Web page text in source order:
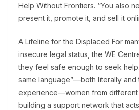
Help Without Frontiers. “You also
present it, promote it, and sell it
A Lifeline for the Displaced For
insecure legal status, the WE
they feel safe enough to seek
same language”—both literally and
experience—women from
building a support network that